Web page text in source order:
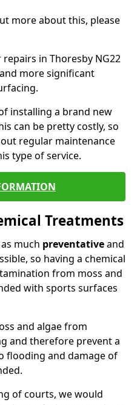
more about this, please
in Thoresby NG22
more significant
installing a brand new
can be pretty costly, so
regular maintenance
type of service.
Treatments
much preventativeand
so having a chemical
from moss and
with sports surfaces
and algae from
and therefore prevent a
flooding and damage of
of courts, we would